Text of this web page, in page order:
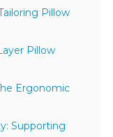
Pillow
Pillow
Ergonomic
Supporting